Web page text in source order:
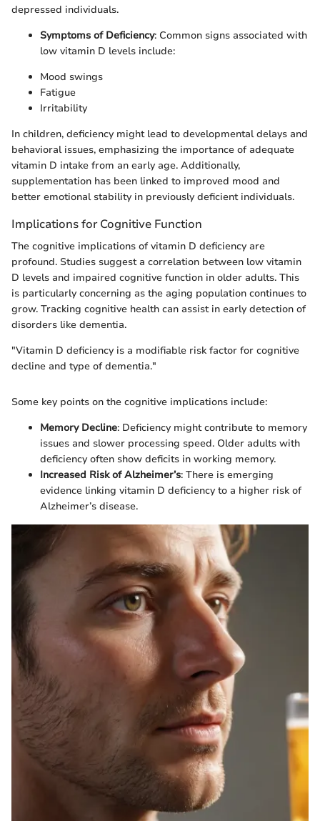
depressed individuals.
Symptoms of Deficiency: Common signs associated with
low vitamin D levels include:
Mood swings
Fatigue
Irritability
In children, deficiency might lead to developmental delays and
behavioral issues, emphasizing the importance of adequate
vitamin D intake from an early age. Additionally,
supplementation has been linked to improved mood and
better emotional stability in previously deficient individuals.
Implications for Cognitive Function
The cognitive implications of vitamin D deficiency are
profound. Studies suggest a correlation between low vitamin
D levels and impaired cognitive function in older adults. This
is particularly concerning as the aging population continues to
grow. Tracking cognitive health can assist in early detection of
disorders like dementia.
"Vitamin D deficiency is a modifiable risk factor for cognitive
decline and type of dementia."
Some key points on the cognitive implications include:
Memory Decline: Deficiency might contribute to memory
issues and slower processing speed. Older adults with
deficiency often show deficits in working memory.
Increased Risk of Alzheimer’s: There is emerging
evidence linking vitamin D deficiency to a higher risk of
Alzheimer’s disease.